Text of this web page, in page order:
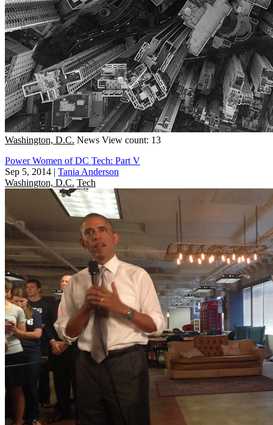
Washington, D.C. News View count: 13
Power Women of DC Tech: Part V
Sep 5, 2014 | Tania Anderson
Washington, D.C. Tech